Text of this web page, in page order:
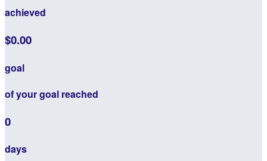
achieved
$0.00
goal
of your goal reached
0
days